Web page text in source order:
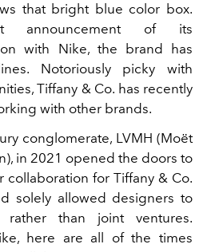
that bright blue color box.
announcement of its
with
Nike, the brand has
Notoriously picky with
Tiffany & Co. has recently
with other brands.
conglomerate, LVMH (Moët
in 2021 opened the doors to
for Tiffany & Co.
solely allowed designers to
rather than joint ventures.
here are all of the times